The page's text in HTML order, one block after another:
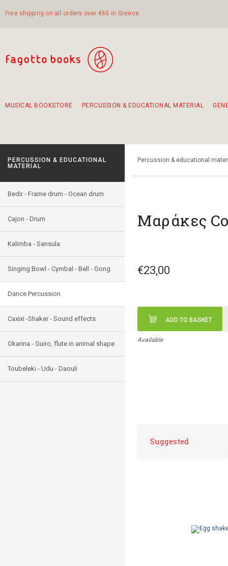
Free shipping on all orders over €60 in Greece
MUSICAL BOOKSTORE PERCUSSION & EDUCATIONAL MATERIAL
PERCUSSION & EDUCATIONAL
MATERIAL
Bedir - Frame drum - Ocean drum
Cajon - Drum
Kalimba - Sansula
Singing Bowl - Cymbal - Bell - Gong
Dance Percussion
Caxixi -Shaker - Sound effects
Okarina - Guiro, flute in animal shape
Toubeleki - Udu - Daouli
Percussion & educational
Μαράκες
€23,00
ADD TO BASKET
Available
Suggested